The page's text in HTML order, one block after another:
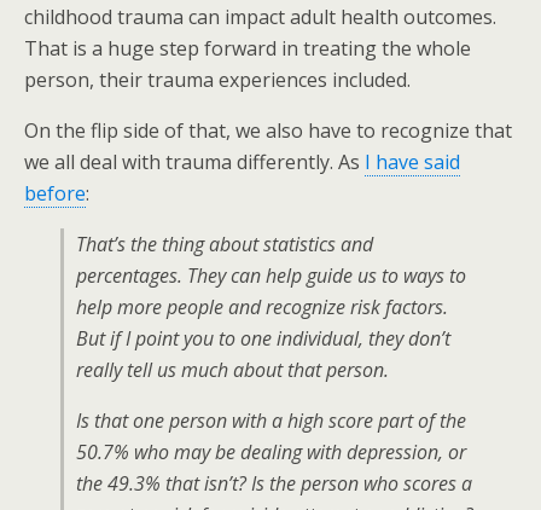
childhood trauma can impact adult health outcomes.
That is a huge step forward in treating the whole
person, their trauma experiences included.
On the flip side of that, we also have to recognize that
we all deal with trauma differently. As I have said
before:
That’s the thing about statistics and
percentages. They can help guide us to ways to
help more people and recognize risk factors.
But if I point you to one individual, they don’t
really tell us much about that person.
Is that one person with a high score part of the
50.7% who may be dealing with depression, or
the 49.3% that isn’t? Is the person who scores a